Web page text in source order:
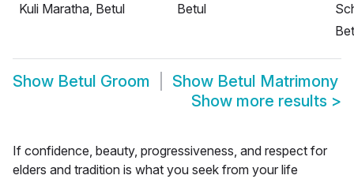
Kuli Maratha, Betul
Betul
Show Betul Groom Show Betul Matrimony
Show more results >
If confidence, beauty, progressiveness, and respect for
elders and tradition is what you seek from your life